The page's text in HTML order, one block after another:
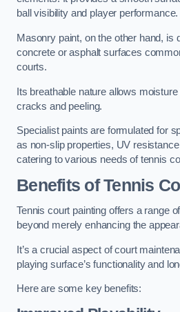
ball visibility and player performance.
Masonry paint, on the other hand, is
concrete or asphalt surfaces
courts.
Its breathable nature allows
cracks and peeling.
Specialist paints are formulated for
as non-slip properties, UV
catering to various needs of tennis
Benefits of Tennis
Tennis court painting offers a range
beyond merely enhancing the
It’s a crucial aspect of court
playing surface’s functionality and
Here are some key benefits: